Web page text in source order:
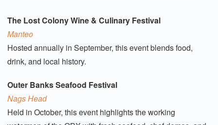
The Lost Colony Wine & Culinary Festival
Manteo
Hosted annually in September, this event blends food,
drink, and local history.
Outer Banks Seafood Festival
Nags Head
Held in October, this event highlights the working